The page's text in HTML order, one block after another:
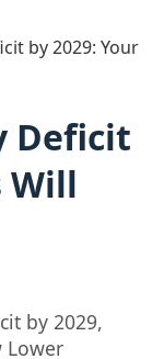
by 2029: Your
Deficit
Will
by 2029,
Lower